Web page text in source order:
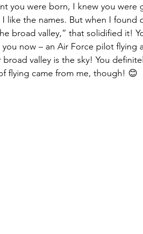
you were born, I knew you
I like the names. But when I
broad valley,” that solidified it!
now – an Air Force pilot flying
valley is the sky! You
flying came from me, though! 😊